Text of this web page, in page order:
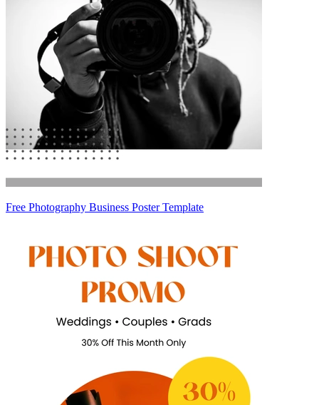
Free Photography Business Poster Template